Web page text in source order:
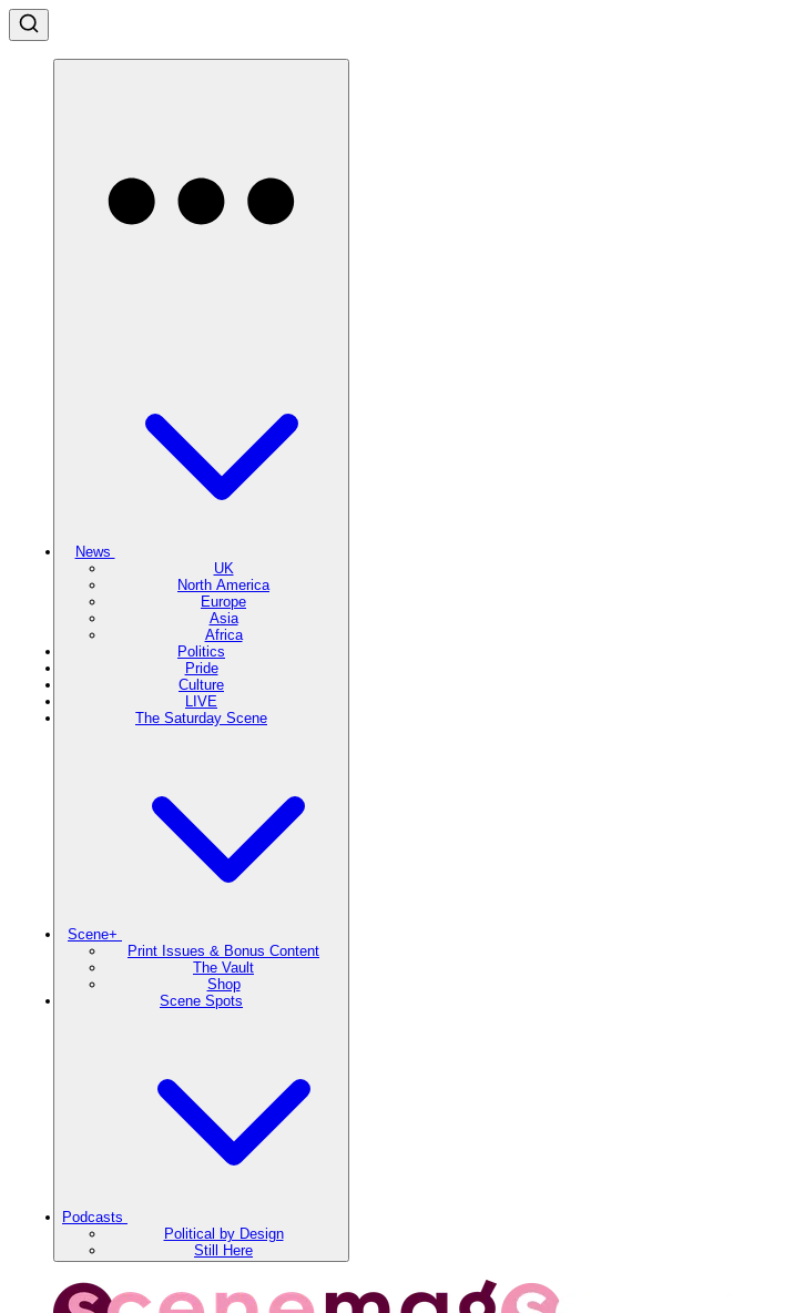
News
UK
North America
Europe
Asia
Africa
Politics
Pride
Culture
LIVE
The Saturday Scene
Scene+
Print Issues & Bonus Content
The Vault
Shop
Scene Spots
Podcasts
Political by Design
Still Here